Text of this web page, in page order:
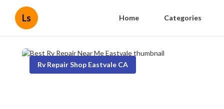
Ls Home Categories
Rv Repair Shop Eastvale CA